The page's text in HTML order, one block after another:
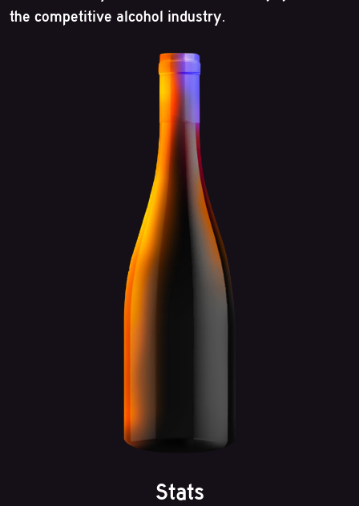
the competitive alcohol industry.
Stats